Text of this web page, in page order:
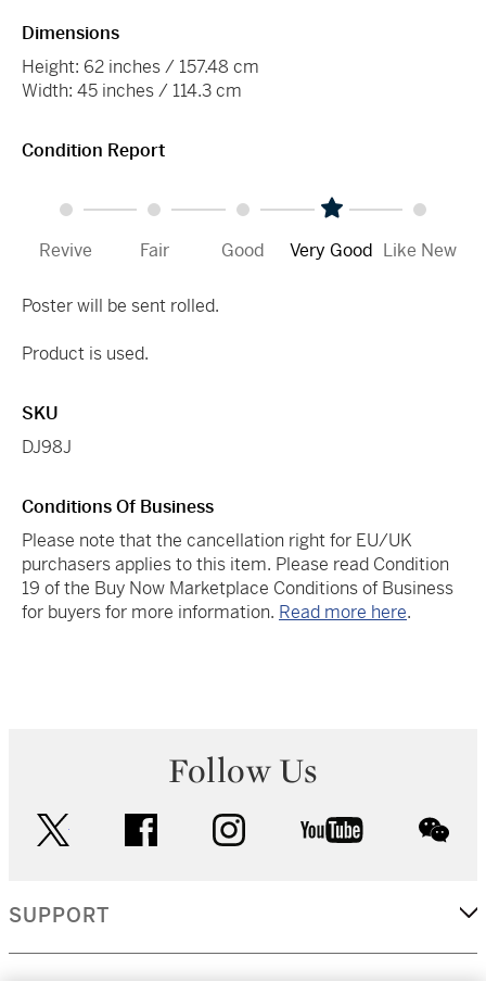
Dimensions
Height: 62 inches / 157.48 cm
Width: 45 inches / 114.3 cm
Condition Report
Revive Fair Good Very Good Like New
Poster will be sent rolled.
Product is used.
SKU
DJ98J
Conditions Of Business
Please note that the cancellation right for EU/UK
purchasers applies to this item. Please read Condition
19 of the Buy Now Marketplace Conditions of Business
for buyers for more information. Read more here.
Follow Us
facebook instagram youtube
SUPPORT